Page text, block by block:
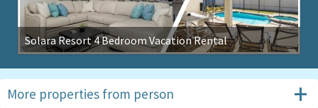
Solara Resort 4 Bedroom Vacation Rental
More properties from person